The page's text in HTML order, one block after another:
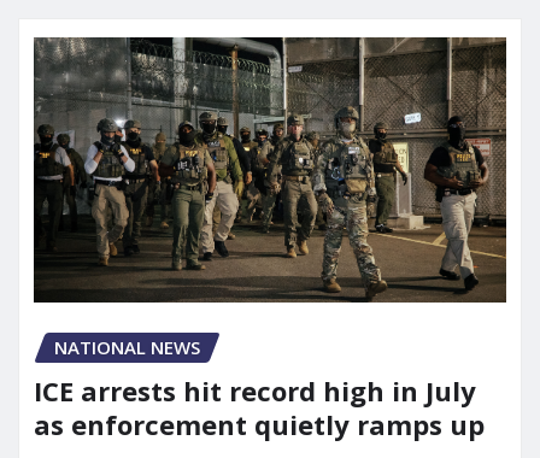
NATIONAL NEWS
ICE arrests hit record high in July
as enforcement quietly ramps up